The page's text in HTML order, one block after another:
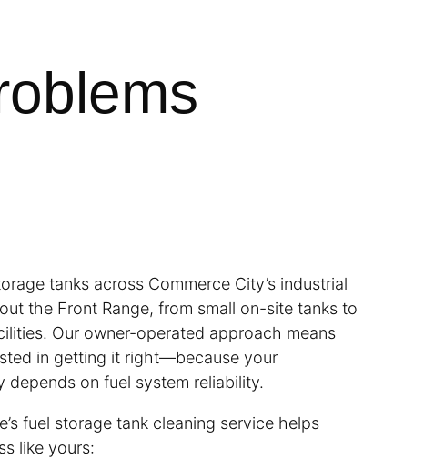
tanks across Commerce City’s industrial
the Front Range, from small on-site tanks to
Our owner-operated approach means
in getting it right—because your
depends on fuel system reliability.
fuel storage tank cleaning service helps
like yours: